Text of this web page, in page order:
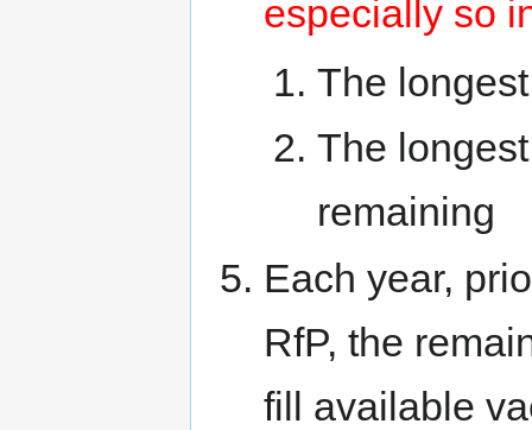
especially so
The
The
remaining
Each year,
RfP, the
fill available